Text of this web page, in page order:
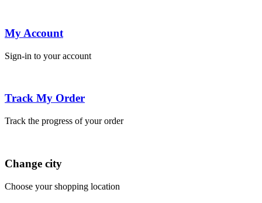
My Account
Sign-in to your account
Track My Order
Track the progress of your order
Change city
Choose your shopping location